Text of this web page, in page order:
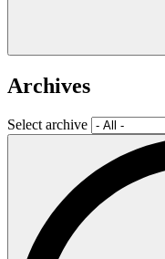
Archives
Select archive